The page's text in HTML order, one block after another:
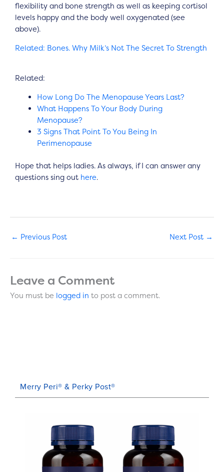
flexibility and bone strength as well as keeping cortisol
levels happy and the body well oxygenated (see
above).
Related: Bones. Why Milk’s Not The Secret To Strength
Related:
How Long Do The Menopause Years Last?
What Happens To Your Body During
Menopause?
3 Signs That Point To You Being In
Perimenopause
Hope that helps ladies. As always, if I can answer any
questions sing out here.
← Previous Post Next Post →
Leave a Comment
You must be logged in to post a comment.
Merry Peri® & Perky Post®